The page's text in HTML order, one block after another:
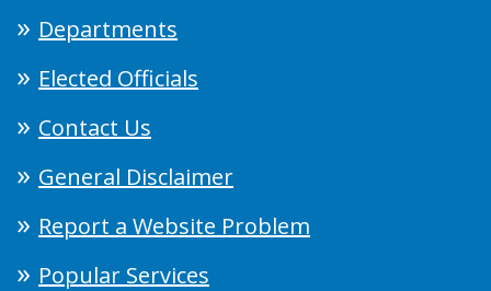
Departments
Elected Officials
Contact Us
General Disclaimer
Report a Website Problem
Popular Services